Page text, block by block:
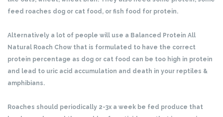
feed roaches dog or cat food, or fish food for protein.
Alternatively a lot of people will use a Balanced Protein All
Natural Roach Chow that is formulated to have the correct
protein percentage as dog or cat food can be too high in protein
and lead to uric acid accumulation and death in your reptiles &
amphibians.
Roaches should periodically 2-3x a week be fed produce that